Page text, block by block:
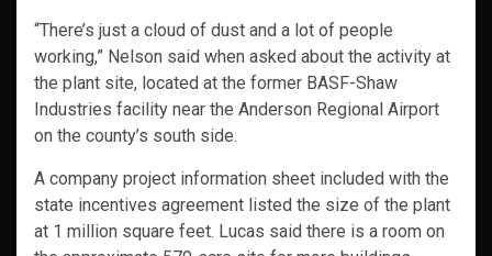
“There’s just a cloud of dust and a lot of people
working,” Nelson said when asked about the activity at
the plant site, located at the former BASF-Shaw
Industries facility near the Anderson Regional Airport
on the county’s south side.
A company project information sheet included with the
state incentives agreement listed the size of the plant
at 1 million square feet. Lucas said there is a room on